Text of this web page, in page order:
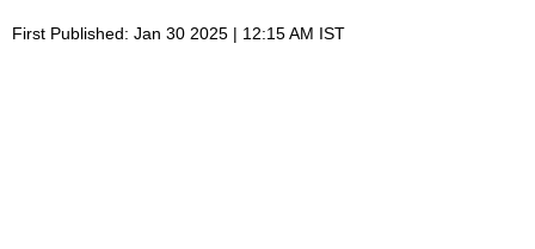
First Published: Jan 30 2025 | 12:15 AM IST